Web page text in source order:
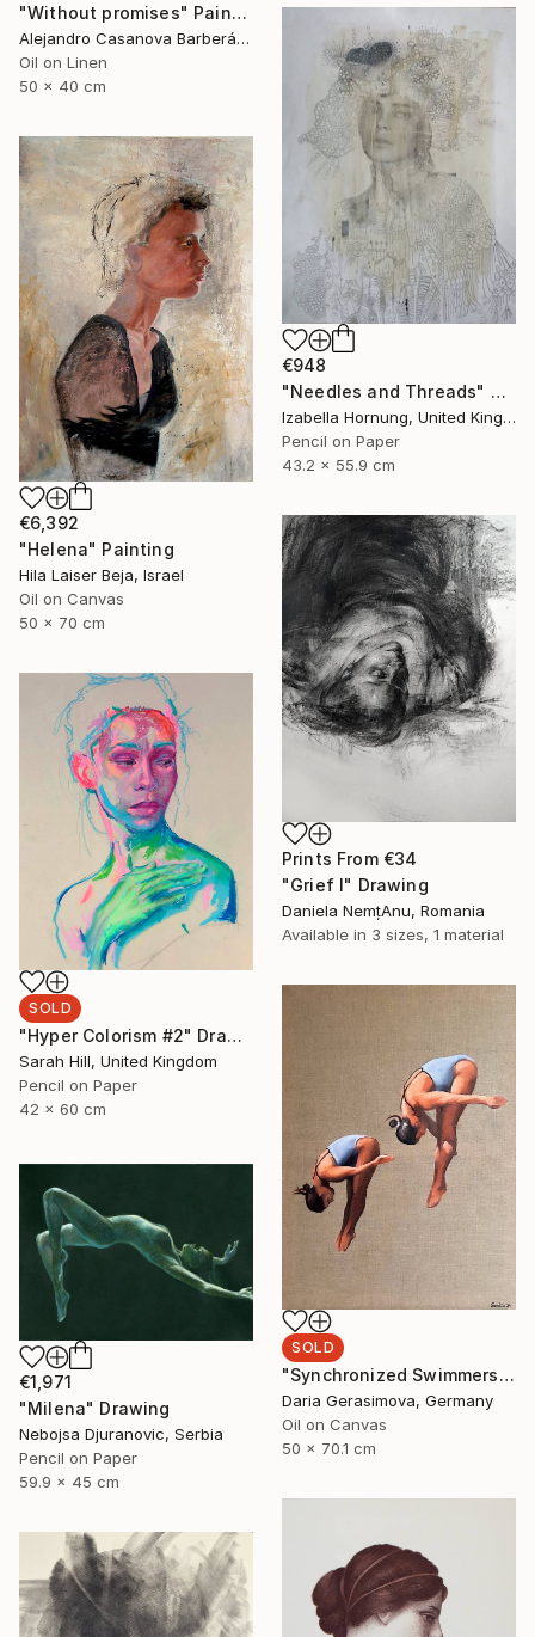
"Without promises" Painting
Alejandro Casanova Barberán, Spain
Oil on Linen
50 x 40 cm
€948
"Needles and Threads" Drawing
Izabella Hornung, United Kingdom
Pencil on Paper
43.2 x 55.9 cm
€6,392
"Helena" Painting
Hila Laiser Beja, Israel
Oil on Canvas
50 x 70 cm
Prints From €34
"Grief I" Drawing
Daniela NemțAnu, Romania
Available in 3 sizes, 1 material
SOLD
"Hyper Colorism #2" Drawing
Sarah Hill, United Kingdom
Pencil on Paper
42 x 60 cm
SOLD
"Synchronized Swimmers" Painting
Daria Gerasimova, Germany
Oil on Canvas
50 x 70.1 cm
€1,971
"Milena" Drawing
Nebojsa Djuranovic, Serbia
Pencil on Paper
59.9 x 45 cm